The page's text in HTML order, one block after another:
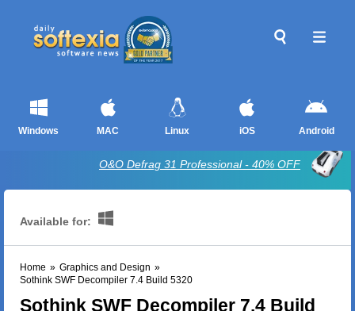
Windows MAC Linux iOS Android
O&O Defrag 31 Professional - 40% OFF
Available for:
Home » Graphics and Design »
Sothink SWF Decompiler 7.4 Build 5320
Sothink SWF Decompiler 7.4 Build